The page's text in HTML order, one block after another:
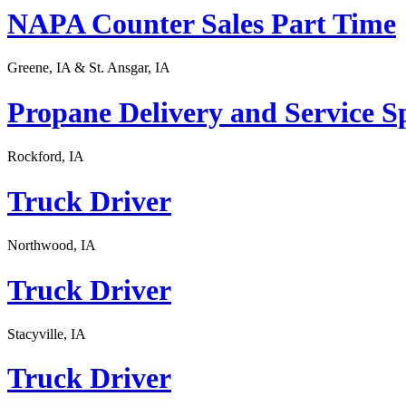
NAPA Counter Sales Part Time
Greene, IA & St. Ansgar, IA
Propane Delivery and Service
Rockford, IA
Truck Driver
Northwood, IA
Truck Driver
Stacyville, IA
Truck Driver